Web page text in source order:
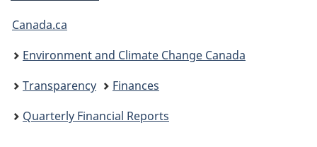
You
are
here:
Canada.ca
Environment and Climate Change Canada
Transparency
Finances
Quarterly Financial Reports